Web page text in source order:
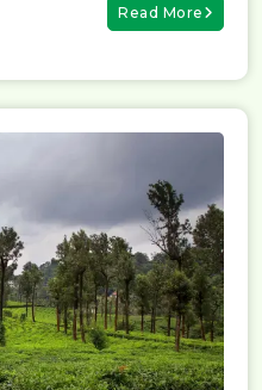
Read More